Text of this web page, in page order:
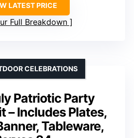
LATEST PRICE
Full Breakdown
Patriotic Party
– Includes Plates,
Tableware,
CELEBRATIONS